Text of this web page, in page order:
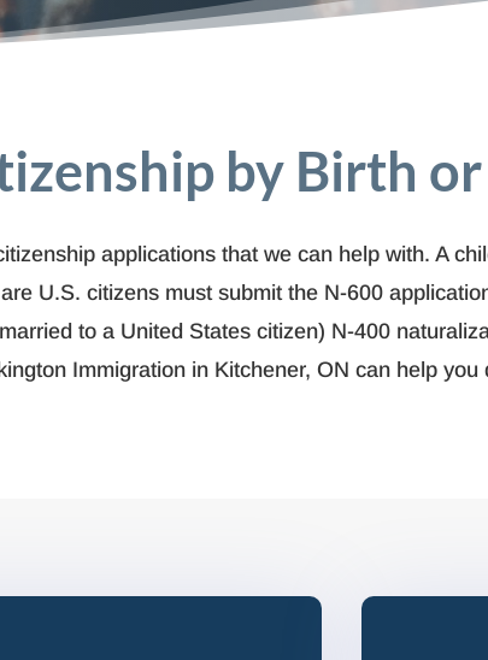
by Birth
applications that we can help with. A
U.S. citizens must submit the N-600
to a United States citizen) N-400
Immigration in Kitchener, ON can help you